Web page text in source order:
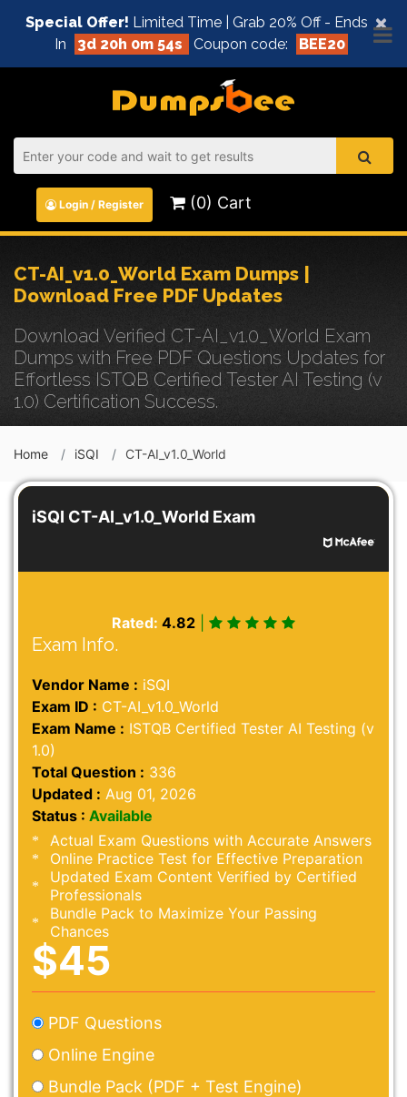
×
Special Offer! Limited Time | Grab 20% Off - Ends
In
3d 20h 0m 54s Coupon code: BEE20
Login / Register (0) Cart
CT-AI_v1.0_World Exam Dumps |
Download Free PDF Updates
Download Verified CT-AI_v1.0_World Exam
Dumps with Free PDF Questions Updates for
Effortless ISTQB Certified Tester AI Testing (v
1.0) Certification Success.
Home iSQI CT-AI_v1.0_World
iSQI CT-AI_v1.0_World Exam
Rated: 4.82
Exam Info.
Vendor Name : iSQI
Exam ID : CT-AI_v1.0_World
Exam Name : ISTQB Certified Tester AI Testing (v
1.0)
Total Question : 336
Updated : Aug 01, 2026
Status : Available
Actual Exam Questions with Accurate Answers
Online Practice Test for Effective Preparation
Updated Exam Content Verified by Certified
Professionals
Bundle Pack to Maximize Your Passing
Chances
$45
PDF Questions
Online Engine
Bundle Pack (PDF + Test Engine)